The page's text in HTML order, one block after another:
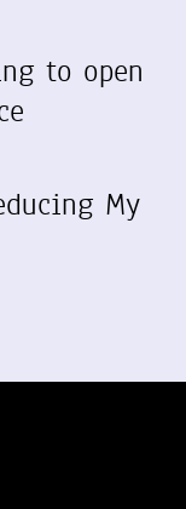
to open
My